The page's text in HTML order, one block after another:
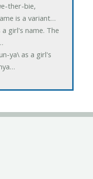
ther-bie,
is a variant…
girl's name. The
ya\ as a girl's